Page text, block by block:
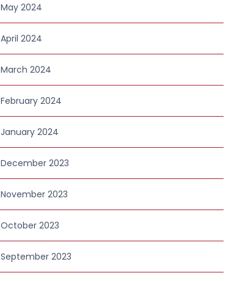
May 2024
April 2024
March 2024
February 2024
January 2024
December 2023
November 2023
October 2023
September 2023